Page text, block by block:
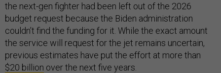
the next-gen fighter had been left out of the 2026
budget request because the Biden administration
couldn’t find the funding for it. While the exact amount
the service will request for the jet remains uncertain,
previous estimates have put the effort at more than
$20 billion over the next five years.